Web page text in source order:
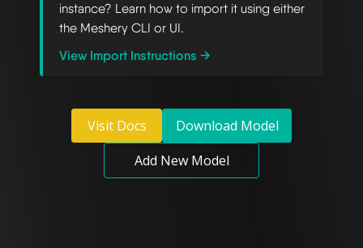
instance? Learn how to import it using either
the Meshery CLI or UI.
View Import Instructions →
Visit Docs
Download Model
Add New Model